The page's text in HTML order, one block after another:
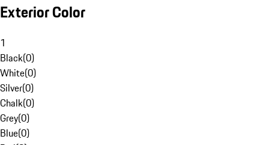
Exterior Color
1
Black(0)
White(0)
Silver(0)
Chalk(0)
Grey(0)
Blue(0)